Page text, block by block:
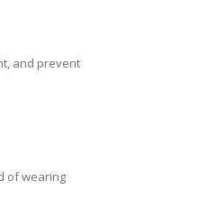
and prevent
of wearing